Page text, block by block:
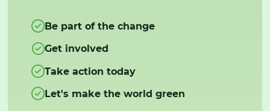
Be part of the change
Get involved
Take action today
Let's make the world green